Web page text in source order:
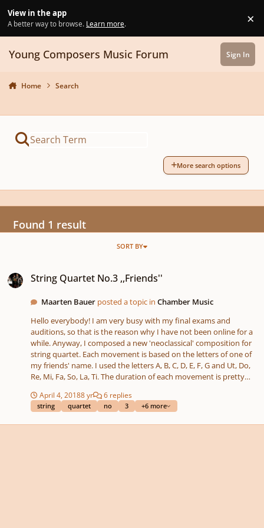
View in the app
A better way to browse. Learn more. ×
Young Composers Music Forum Sign In
Home Search
More search options
Found 1 result
SORT BY
String Quartet No.3 ,,Friends''
Maarten Bauer posted a topic inChamber Music
Hello everybody! I am very busy with my final exams and
auditions, so that is the reason why I have not been online for a
while. Anyway, I composed a new 'neoclassical' composition for
string quartet. Each movement is based on the letters of one of
my friends' name. I used the letters A, B, C, D, E, F, G and Ut, Do,
Re, Mi, Fa, So, La, Ti. The duration of each movement is pretty
Some themes are namely pretty hard for me to compose more
than two minutes. Enjoy and please comment! Sharing your
April 4, 20188 yr 6 replies
string quartet no 3 +6 more